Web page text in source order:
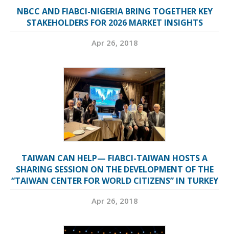
NBCC AND FIABCI-NIGERIA BRING TOGETHER KEY
STAKEHOLDERS FOR 2026 MARKET INSIGHTS
Apr 26, 2018
TAIWAN CAN HELP— FIABCI-TAIWAN HOSTS A
SHARING SESSION ON THE DEVELOPMENT OF THE
“TAIWAN CENTER FOR WORLD CITIZENS” IN TURKEY
Apr 26, 2018